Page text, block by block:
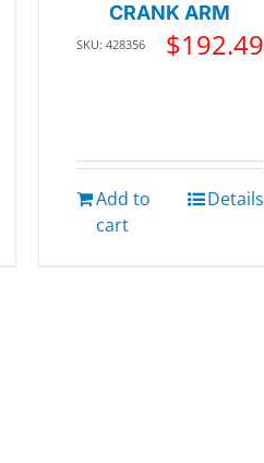
CRANK ARM
SKU: 428356 $192.49
Add to
cart
Details